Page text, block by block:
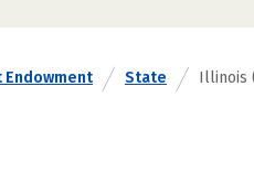
Endowment State Illinois